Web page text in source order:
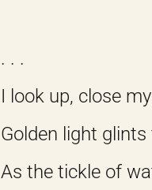
. . .
I look up, close
Golden light
As the tickle of